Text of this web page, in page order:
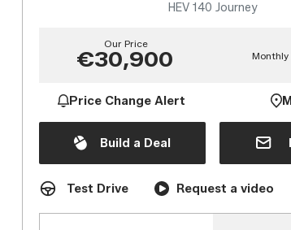
HEV 140 Journey
Our Price
€30,900
Price Change Alert
Build a Deal
Test Drive Request a video